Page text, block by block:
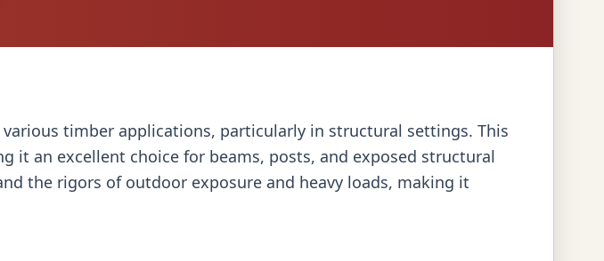
timber applications, particularly in structural settings. This
an excellent choice for beams, posts, and exposed structural
the rigors of outdoor exposure and heavy loads, making it